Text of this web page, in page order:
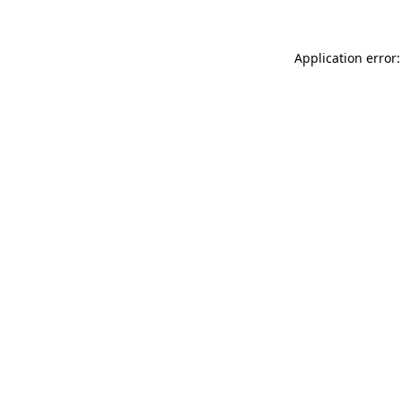
Application